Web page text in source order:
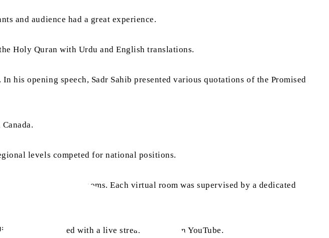
and audience had a great experience.
Holy Quran with Urdu and English translations.
his opening speech, Sadr Sahib presented various quotations of the Promised
levels competed for national positions.
in four virtual rooms. Each virtual room was supervised by a dedicated
was provided with a live streaming link on YouTube.